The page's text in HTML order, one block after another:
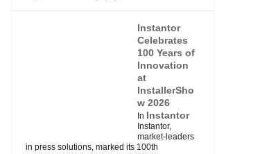
Instantor
Celebrates
100 Years of
Innovation
at
InstallerSho
w 2026
In Instantor
Instantor,
market-leaders
in press solutions, marked its 100th